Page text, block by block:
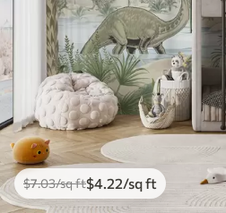
$7.03/sq ft$4.22/sq ft